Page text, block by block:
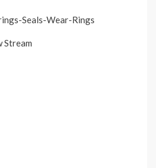
Seals-Wear-Rings
Stream